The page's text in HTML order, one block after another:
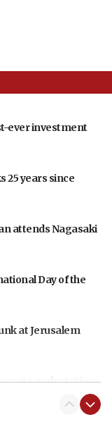
ever investment
25 years since
attends Nagasaki
Day of the
at Jerusalem
acute malnutrition